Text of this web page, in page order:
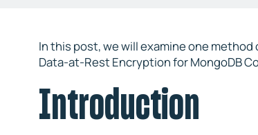
In this post, we will examine one
Data-at-Rest Encryption for MongoDB
Introduction